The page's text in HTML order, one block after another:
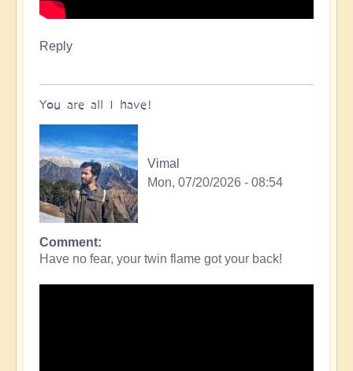
Reply
You are all I have!
Vimal
Mon, 07/20/2026 - 08:54
Comment
Have no fear, your twin flame got your back!